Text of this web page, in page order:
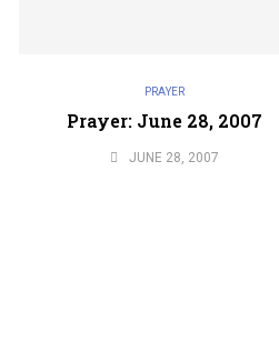
PRAYER
Prayer: June 28, 2007
JUNE 28, 2007